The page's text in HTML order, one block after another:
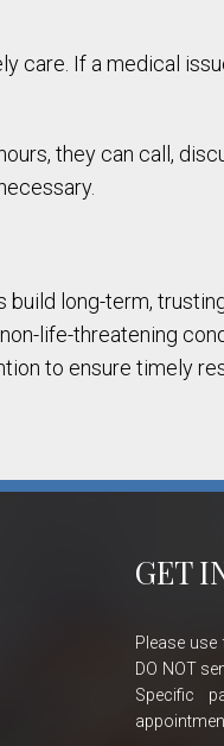
care. If a medical
they can call,
long-term,
life-threatening
to ensure timely
GET
Please
DO NOT
Specific